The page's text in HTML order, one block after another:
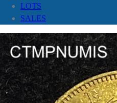
LOTS
SALES